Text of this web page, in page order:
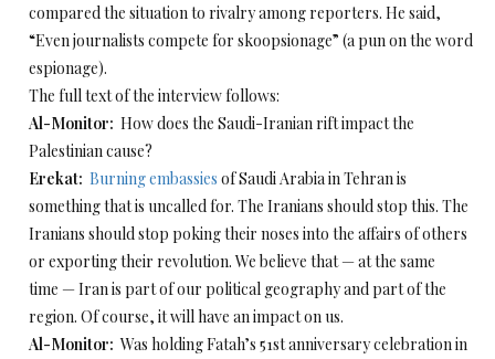
compared the situation to rivalry among reporters. He said,
“Even journalists compete for skoopsionage” (a pun on the word
espionage).
The full text of the interview follows:
Al-Monitor: How does the Saudi-Iranian rift impact the
Palestinian cause?
Erekat: Burning embassies of Saudi Arabia in Tehran is
something that is uncalled for. The Iranians should stop this. The
Iranians should stop poking their noses into the affairs of others
or exporting their revolution. We believe that — at the same
time — Iran is part of our political geography and part of the
region. Of course, it will have an impact on us.
Al-Monitor:Was holding Fatah’s 51st anniversary celebration in